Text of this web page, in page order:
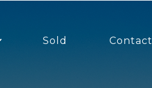
Sold Contact